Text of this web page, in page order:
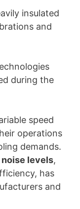
insulated
and
during the
speed
operations
demands.
noise levels,
has
and